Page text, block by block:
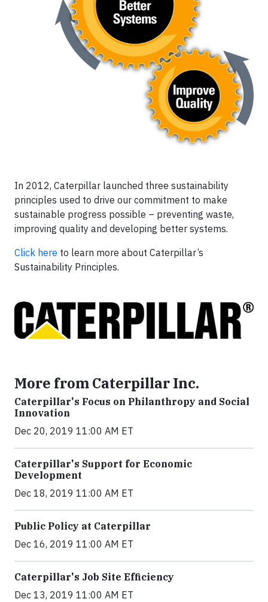
In 2012, Caterpillar launched three sustainability
principles used to drive our commitment to make
sustainable progress possible – preventing waste,
improving quality and developing better systems.
Click here to learn more about Caterpillar’s
Sustainability Principles.
More from Caterpillar Inc.
Caterpillar's Focus on Philanthropy and Social
Innovation
Dec 20, 2019 11:00 AM ET
Caterpillar's Support for Economic
Development
Dec 18, 2019 11:00 AM ET
Public Policy at Caterpillar
Dec 16, 2019 11:00 AM ET
Caterpillar's Job Site Efficiency
Dec 13, 2019 11:00 AM ET